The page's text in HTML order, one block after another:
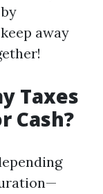
away
Taxes
Cash?